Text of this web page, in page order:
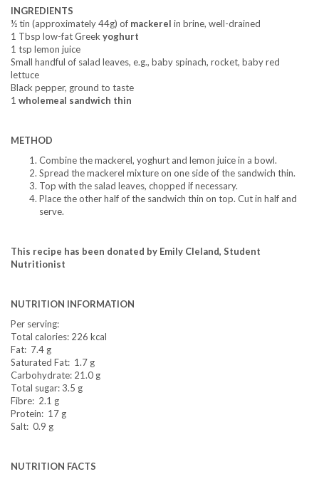
INGREDIENTS
½ tin (approximately 44g) of mackerel in brine, well-drained
1 Tbsp low-fat Greek yoghurt
1 tsp lemon juice
Small handful of salad leaves, e.g., baby spinach, rocket, baby red
lettuce
Black pepper, ground to taste
1 wholemeal sandwich thin
METHOD
Combine the mackerel, yoghurt and lemon juice in a bowl.
Spread the mackerel mixture on one side of the sandwich thin.
Top with the salad leaves, chopped if necessary.
Place the other half of the sandwich thin on top. Cut in half and
serve.
This recipe has been donated by Emily Cleland, Student
Nutritionist
NUTRITION INFORMATION
Per serving:
Total calories: 226 kcal
Fat: 7.4 g
Saturated Fat: 1.7 g
Carbohydrate: 21.0 g
Total sugar: 3.5 g
Fibre: 2.1 g
Protein: 17 g
Salt: 0.9 g
NUTRITION FACTS